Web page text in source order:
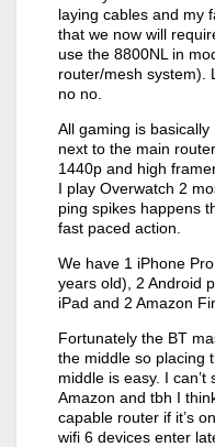
laying cables and my
that we now will
use the 8800NL in
router/mesh system).
no no.
All gaming is
next to the main
1440p and high
I play Overwatch 2
ping spikes happens
fast paced action.
We have 1 iPhone
years old), 2 Android
iPad and 2 Amazon
Fortunately the BT
the middle so placing
middle is easy. I
Amazon and tbh I
capable router if it’s
wifi 6 devices enter